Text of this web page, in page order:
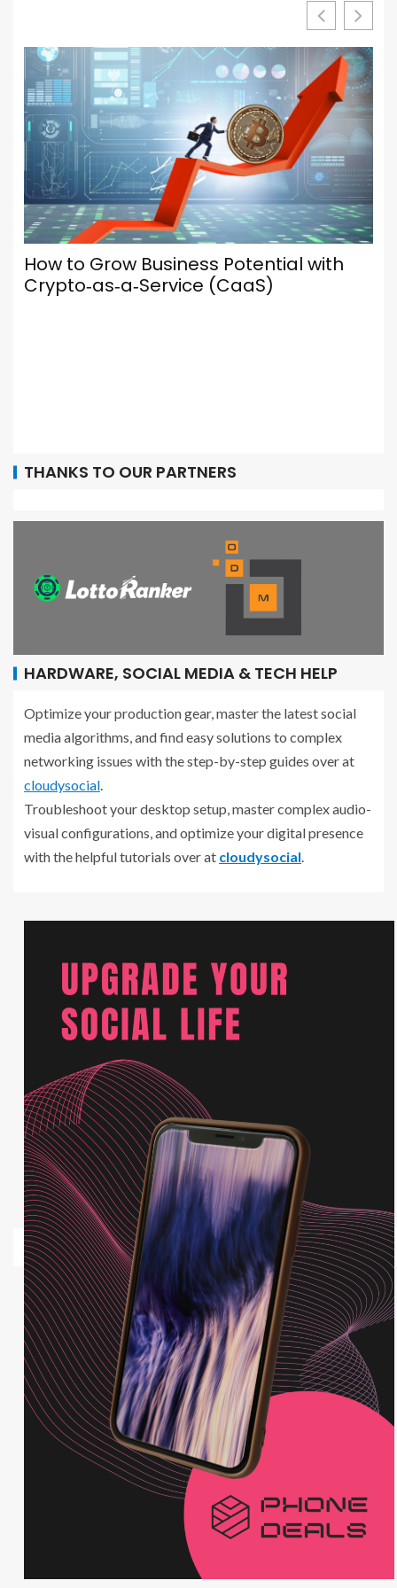
Your Browser Is Your Most Important
Social Media Tool — Here’s How to Set
THANKS TO OUR PARTNERS
HARDWARE, SOCIAL MEDIA & TECH HELP
Optimize your production gear, master the latest social
media algorithms, and find easy solutions to complex
networking issues with the step-by-step guides over at
cloudysocial
Troubleshoot your desktop setup, master complex audio-
visual configurations, and optimize your digital presence
with the helpful tutorials over at cloudysocial